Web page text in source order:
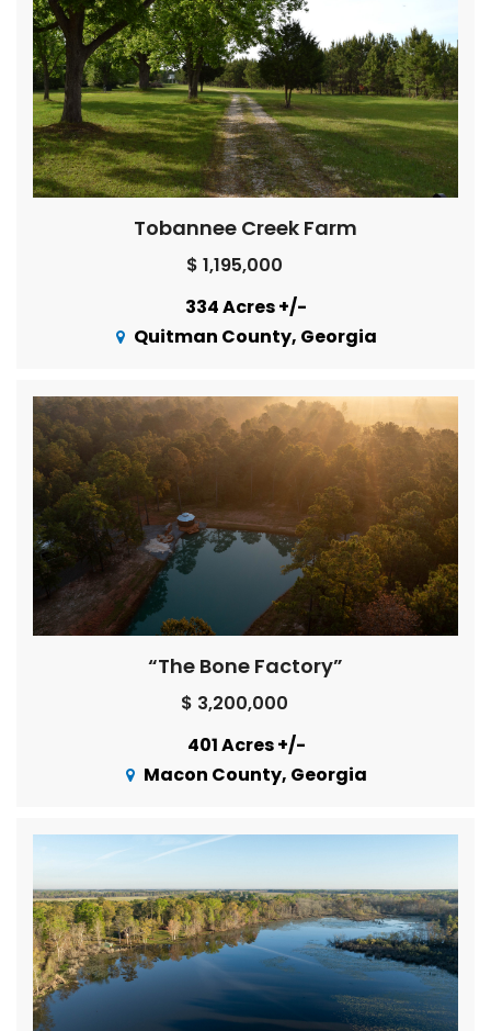
Tobannee Creek Farm
$ 1,195,000
334 Acres +/-
Quitman County, Georgia
“The Bone Factory”
$ 3,200,000
401 Acres +/-
Macon County, Georgia